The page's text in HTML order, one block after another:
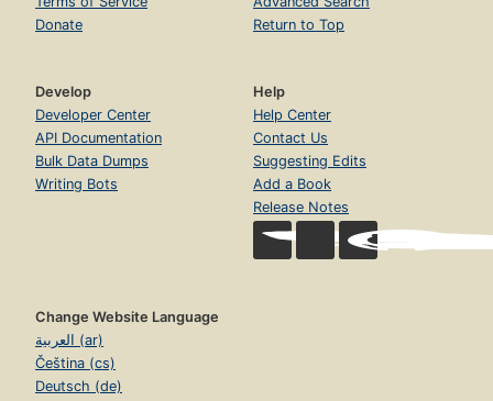
Donate
Return to Top
Develop
Developer Center
API Documentation
Bulk Data Dumps
Writing Bots
Help
Help Center
Contact Us
Suggesting Edits
Add a Book
Release Notes
Change Website Language
العربية (ar)
Čeština (cs)
Deutsch (de)